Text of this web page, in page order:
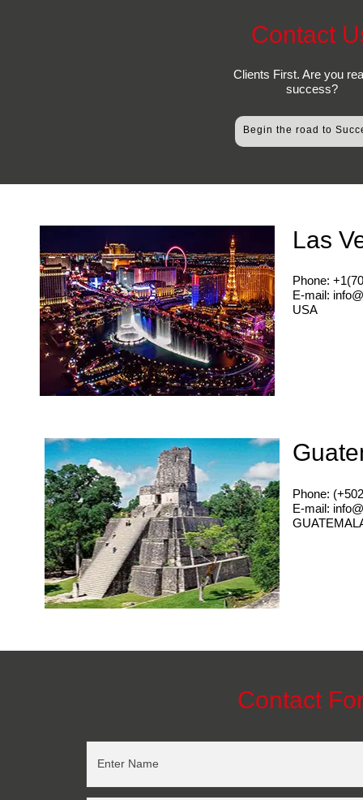
Contact
Clients First. Are you
success?
Begin the road to
Las
Phone:
E-mail:
USA
Phone:
E-mail:
Contact
Enter Name